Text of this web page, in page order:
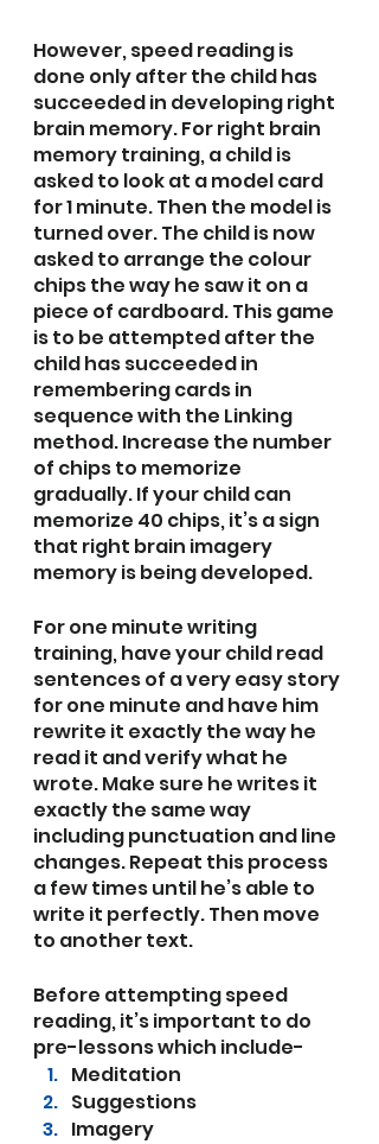
However, speed reading is
done only after the child has
succeeded in developing right
brain memory. For right brain
memory training, a child is
asked to look at a model card
for 1 minute. Then the model is
turned over. The child is now
asked to arrange the colour
chips the way he saw it on a
piece of cardboard. This game
is to be attempted after the
child has succeeded in
remembering cards in
sequence with the Linking
method. Increase the number
of chips to memorize
gradually. If your child can
memorize 40 chips, it’s a sign
that right brain imagery
memory is being developed.
For one minute writing
training, have your child read
sentences of a very easy story
for one minute and have him
rewrite it exactly the way he
read it and verify what he
wrote. Make sure he writes it
exactly the same way
including punctuation and line
changes. Repeat this process
a few times until he’s able to
write it perfectly. Then move
to another text.
Before attempting speed
reading, it’s important to do
pre-lessons which include-
Meditation
Suggestions
Imagery